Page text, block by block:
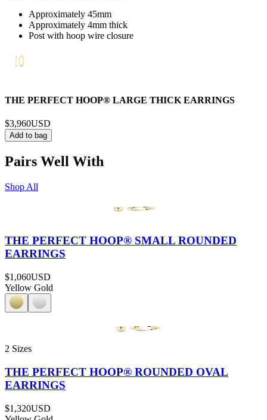
Approximately 45mm
Approximately 4mm thick
Post with hoop wire closure
THE PERFECT HOOP® LARGE THICK EARRINGS
$3,960USD
Add to bag
Pairs Well With
Shop All
THE PERFECT HOOP® SMALL ROUNDED
EARRINGS
$1,060USD
Yellow Gold
2 Sizes
THE PERFECT HOOP® ROUNDED OVAL
EARRINGS
$1,320USD